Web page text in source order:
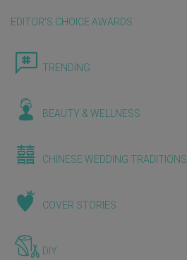
EDITOR'S CHOICE AWARDS
TRENDING
BEAUTY & WELLNESS
CHINESE WEDDING TRADITIONS
COVER STORIES
DIY